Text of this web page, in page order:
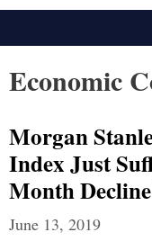
Economic
Morgan
Index Just
Month
June 13, 2019